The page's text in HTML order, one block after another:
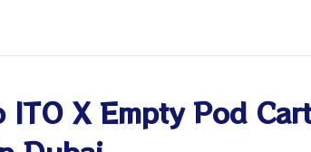
ITO X Empty Pod